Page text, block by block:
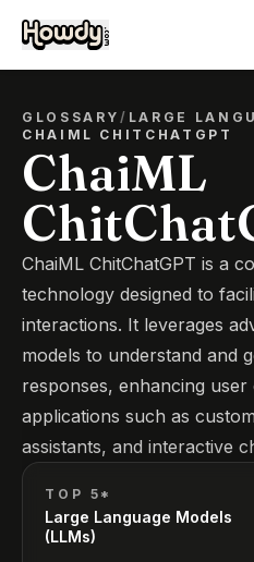
GLOSSARY/ LARGE
CHAIML CHITCHATGPT
ChaiML
ChaiML ChitChatGPT is a
technology designed to
interactions. It leverages
models to understand and
responses, enhancing user
applications such as
assistants, and interactive
TOP 5*
Large Language Models
(LLMs)